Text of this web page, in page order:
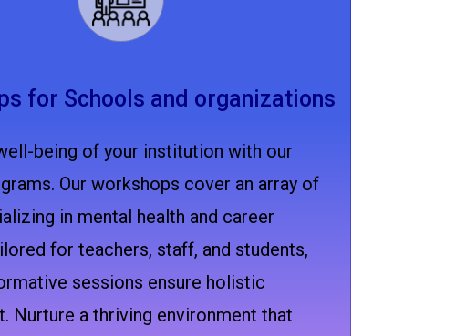
for Schools and organizations
being of your institution with our
Our workshops cover an array of
in mental health and career
for teachers, staff, and students,
sessions ensure holistic
Nurture a thriving environment that